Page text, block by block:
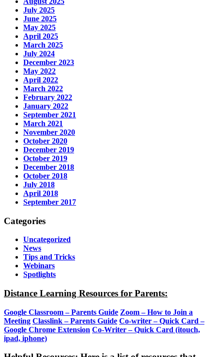
July 2025
June 2025
May 2025
April 2025
March 2025
July 2024
December 2023
May 2022
April 2022
March 2022
February 2022
January 2022
September 2021
March 2021
November 2020
October 2020
December 2019
October 2019
December 2018
October 2018
July 2018
April 2018
September 2017
Categories
Uncategorized
News
Tips and Tricks
Webinars
Spotlights
Distance Learning Resources for Parents:
Google Classroom – Parents Guide Zoom – How to Join a
Meeting Classlink – Parents Guide Co-writer – Quick Card –
Google Chrome Extension Co-Writer – Quick Card (itouch,
ipad, iphone)